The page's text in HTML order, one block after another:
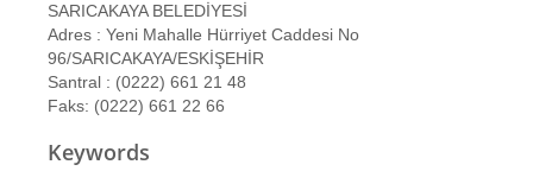
SARICAKAYA BELEDİYESİ
Adres : Yeni Mahalle Hürriyet Caddesi No
96/SARICAKAYA/ESKİŞEHİR
Santral : (0222) 661 21 48
Faks: (0222) 661 22 66
Keywords